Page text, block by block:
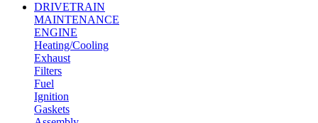
DRIVETRAIN
MAINTENANCE
ENGINE
Heating/Cooling
Exhaust
Filters
Fuel
Ignition
Gaskets